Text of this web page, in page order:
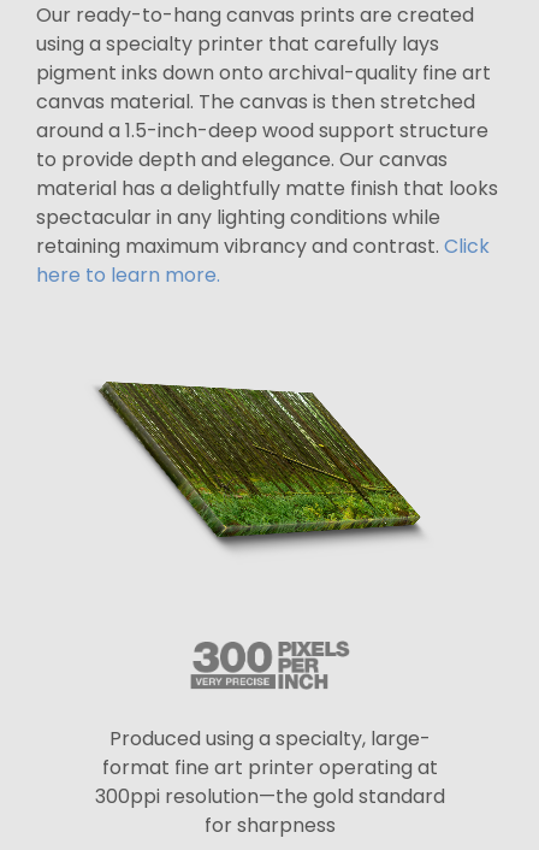
Our ready-to-hang canvas prints are created
using a specialty printer that carefully lays
pigment inks down onto archival-quality fine art
canvas material. The canvas is then stretched
around a 1.5-inch-deep wood support structure
to provide depth and elegance. Our canvas
material has a delightfully matte finish that looks
spectacular in any lighting conditions while
retaining maximum vibrancy and contrast. Click
here to learn more.
Produced using a specialty, large-
format fine art printer operating at
300ppi resolution—the gold standard
for sharpness